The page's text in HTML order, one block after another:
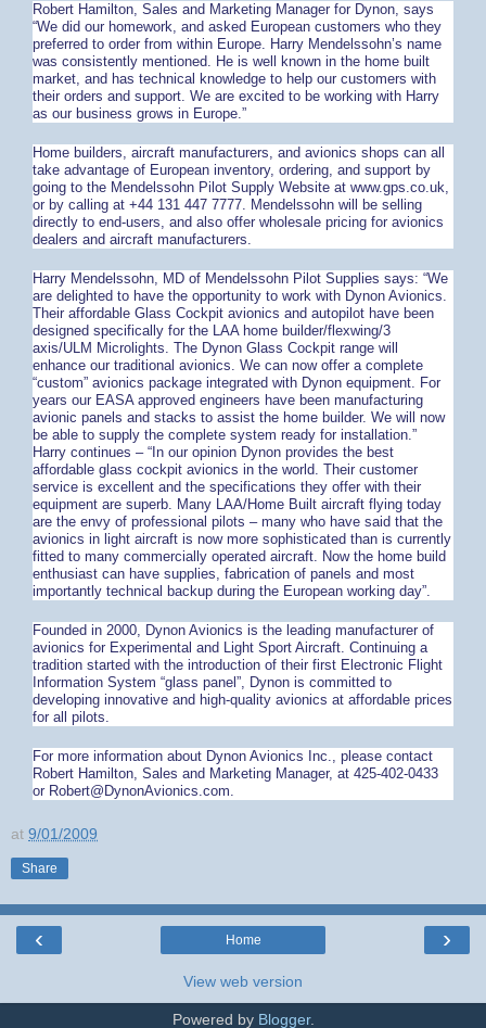
Robert Hamilton, Sales and Marketing Manager for Dynon, says
“We did our homework, and asked European customers who they
preferred to order from within Europe. Harry Mendelssohn’s name
was consistently mentioned. He is well known in the home built
market, and has technical knowledge to help our customers with
their orders and support. We are excited to be working with Harry
as our business grows in Europe.”
Home builders, aircraft manufacturers, and avionics shops can all
take advantage of European inventory, ordering, and support by
going to the Mendelssohn Pilot Supply Website at www.gps.co.uk,
or by calling at +44 131 447 7777. Mendelssohn will be selling
directly to end-users, and also offer wholesale pricing for avionics
dealers and aircraft manufacturers.
Harry Mendelssohn, MD of Mendelssohn Pilot Supplies says: “We
are delighted to have the opportunity to work with Dynon Avionics.
Their affordable Glass Cockpit avionics and autopilot have been
designed specifically for the LAA home builder/flexwing/3
axis/ULM Microlights. The Dynon Glass Cockpit range will
enhance our traditional avionics. We can now offer a complete
“custom” avionics package integrated with Dynon equipment. For
years our EASA approved engineers have been manufacturing
avionic panels and stacks to assist the home builder. We will now
be able to supply the complete system ready for installation.”
Harry continues – “In our opinion Dynon provides the best
affordable glass cockpit avionics in the world. Their customer
service is excellent and the specifications they offer with their
equipment are superb. Many LAA/Home Built aircraft flying today
are the envy of professional pilots – many who have said that the
avionics in light aircraft is now more sophisticated than is currently
fitted to many commercially operated aircraft. Now the home build
enthusiast can have supplies, fabrication of panels and most
importantly technical backup during the European working day”.
Founded in 2000, Dynon Avionics is the leading manufacturer of
avionics for Experimental and Light Sport Aircraft. Continuing a
tradition started with the introduction of their first Electronic Flight
Information System “glass panel”, Dynon is committed to
developing innovative and high-quality avionics at affordable prices
for all pilots.
For more information about Dynon Avionics Inc., please contact
Robert Hamilton, Sales and Marketing Manager, at 425-402-0433
or Robert@DynonAvionics.com.
at 9/01/2009
Share
‹ ›
Home
View web version
Powered by Blogger.